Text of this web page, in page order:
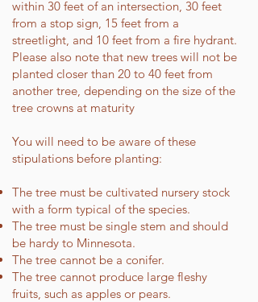
within 30 feet of an intersection, 30 feet
from a stop sign, 15 feet from a
streetlight, and 10 feet from a fire hydrant.
Please also note that new trees will not be
planted closer than 20 to 40 feet from
another tree, depending on the size of the
tree crowns at maturity
You will need to be aware of these
stipulations before planting:
The tree must be cultivated nursery stock
with a form typical of the species.
The tree must be single stem and should
be hardy to Minnesota.
The tree cannot be a conifer.
The tree cannot produce large fleshy
fruits, such as apples or pears.